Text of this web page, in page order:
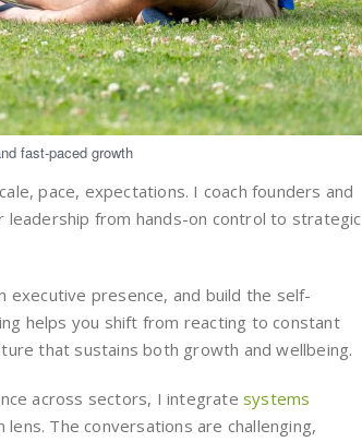
fast-paced growth
pace, expectations. I coach founders and
from hands-on control to strategic
presence, and build the self-
helps you shift from reacting to constant
that sustains both growth and wellbeing.
across sectors, I integratesystems
The conversations are challenging,